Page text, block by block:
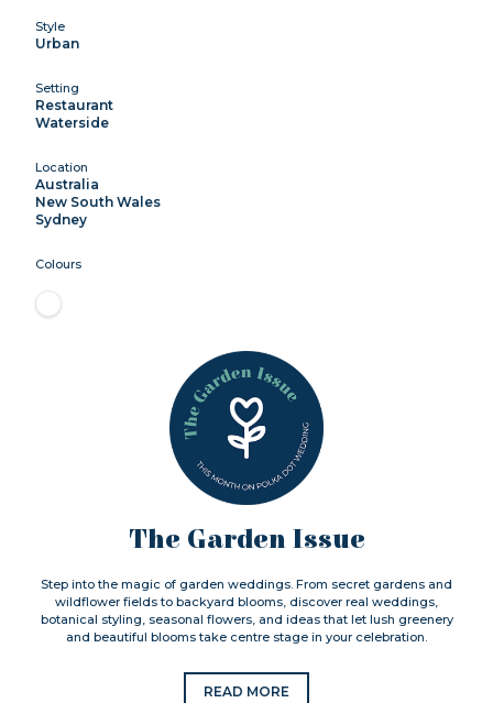
Style
Urban
Setting
Restaurant
Waterside
Location
Australia
New South Wales
Sydney
Colours
The Garden Issue
Step into the magic of garden weddings. From secret gardens and
wildflower fields to backyard blooms, discover real weddings,
botanical styling, seasonal flowers, and ideas that let lush greenery
and beautiful blooms take centre stage in your celebration.
READ MORE